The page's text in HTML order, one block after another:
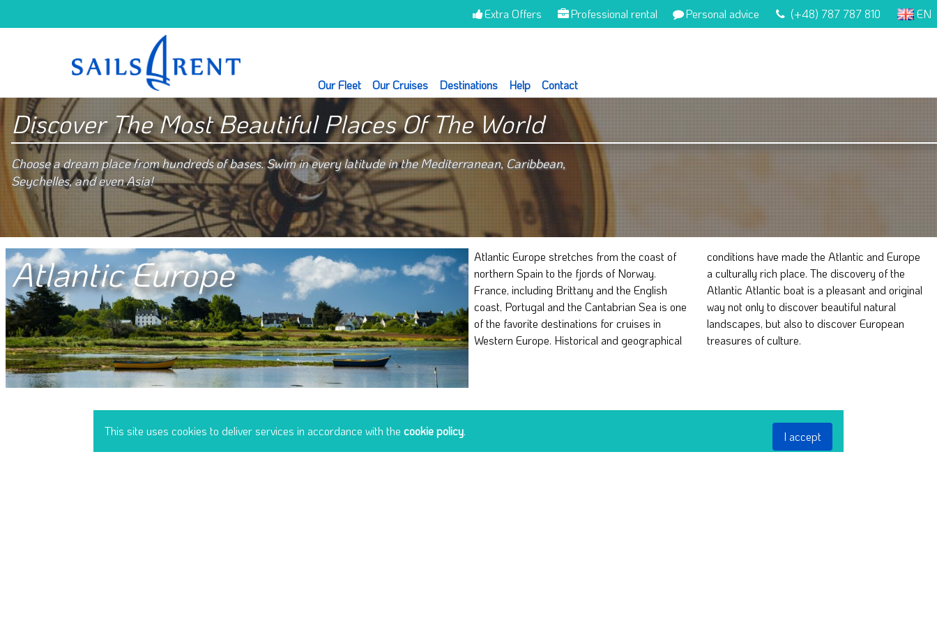
Extra Offers Professional rental Personal advice (+48) 787 787 810 EN
Our Fleet Our Cruises Destinations Help Contact
Discover The Most Beautiful Places Of The World
Choose a dream place from hundreds of bases. Swim in every latitude in the Mediterranean, Caribbean,
Seychelles, and even Asia!
Atlantic Europe
Atlantic Europe stretches from the coast of
northern Spain to the fjords of Norway.
France, including Brittany and the English
coast, Portugal and the Cantabrian Sea is one
of the favorite destinations for cruises in
Western Europe. Historical and geographical
conditions have made the Atlantic and Europe
a culturally rich place. The discovery of the
Atlantic Atlantic boat is a pleasant and original
way not only to discover beautiful natural
landscapes, but also to discover European
treasures of culture.
This site uses cookies to deliver services in accordance with thecookie policy. I accept